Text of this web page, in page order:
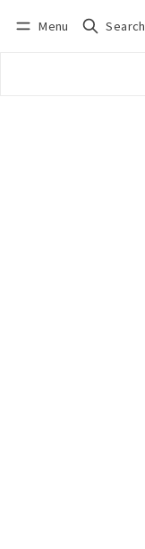
Menu Search